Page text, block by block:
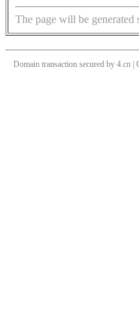
The page will be generated
Domain transaction secured by 4.cn